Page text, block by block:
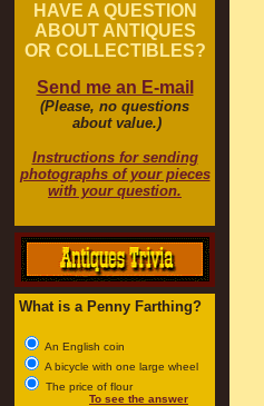
HAVE A QUESTION
ABOUT ANTIQUES
OR COLLECTIBLES?
Send me an E-mail
(Please, no questions
about value.)
Instructions for sending
photographs of your pieces
with your question.
What is a Penny Farthing?
An English coin
A bicycle with one large wheel
The price of flour
To see the answer